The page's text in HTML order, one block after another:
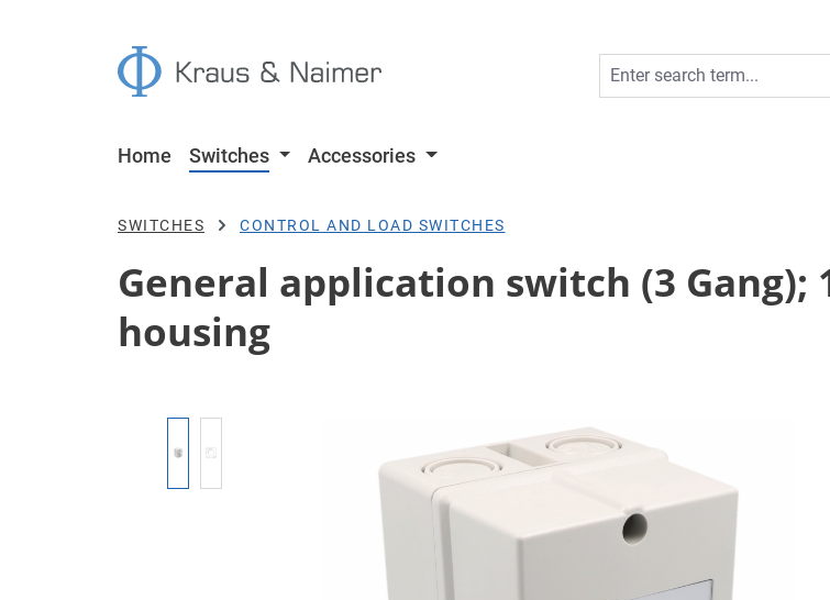
Home Switches Accessories
SWITCHES CONTROL AND LOAD SWITCHES
General application switch (3 Gang);
housing